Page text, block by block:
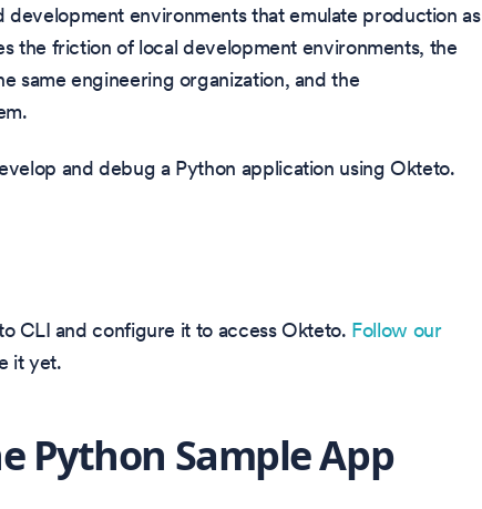
environments that emulate production as
the friction of local development environments, the
same engineering organization, and the
and debug a Python application using Okteto.
CLI and configure it to access Okteto. Follow our
it yet.
Python Sample App